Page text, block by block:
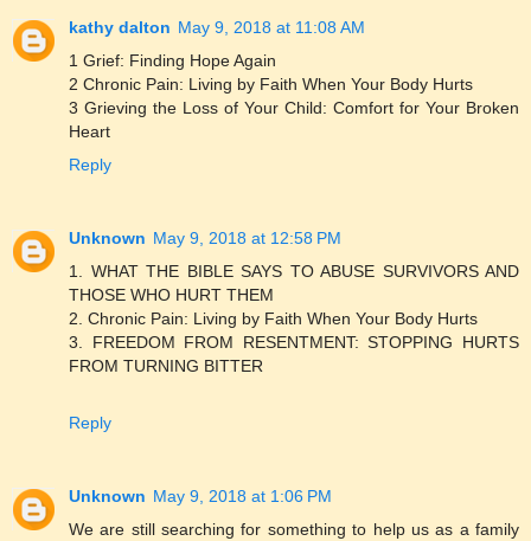
kathy dalton May 9, 2018 at 11:08 AM
1 Grief: Finding Hope Again
2 Chronic Pain: Living by Faith When Your Body Hurts
3 Grieving the Loss of Your Child: Comfort for Your Broken
Heart
Reply
Unknown May 9, 2018 at 12:58 PM
1. WHAT THE BIBLE SAYS TO ABUSE SURVIVORS AND
THOSE WHO HURT THEM
2. Chronic Pain: Living by Faith When Your Body Hurts
3. FREEDOM FROM RESENTMENT: STOPPING HURTS
FROM TURNING BITTER
Reply
Unknown May 9, 2018 at 1:06 PM
We are still searching for something to help us as a family